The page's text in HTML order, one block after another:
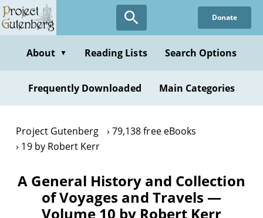
Skip
to
content
Donate
About ▼ Reading Lists Search Options
Frequently Downloaded Main Categories
Project Gutenberg
79,138 free eBooks
19 by Robert Kerr
A General History and Collection
of Voyages and Travels —
Volume 10 by Robert Kerr